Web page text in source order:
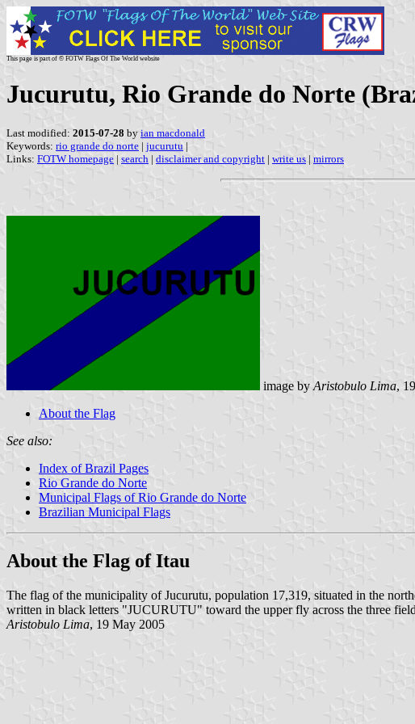
This page is part of © FOTW Flags Of The World website
Jucurutu, Rio Grande do Norte
Last modified: 2015-07-28 by ian macdonald
Keywords: rio grande do norte | jucurutu |
Links: FOTW homepage | search | disclaimer and copyright | write us | mirrors
image by Aristobulo Lima,
About the Flag
See also:
Index of Brazil Pages
Rio Grande do Norte
Municipal Flags of Rio Grande do Norte
Brazilian Municipal Flags
About the Flag of Itau
The flag of the municipality of Jucurutu, population 17,319, situated in the
written in black letters "JUCURUTU" toward the upper fly across the three
Aristobulo Lima, 19 May 2005